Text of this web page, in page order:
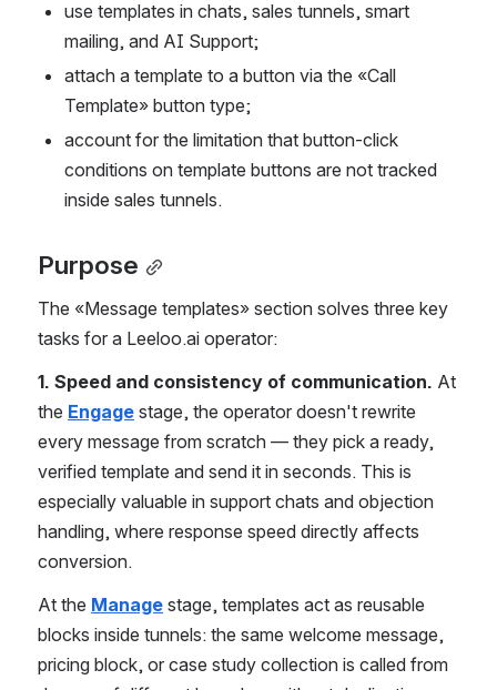
use templates in chats, sales tunnels, smart
mailing, and AI Support;
attach a template to a button via the «Call
Template» button type;
account for the limitation that button-click
conditions on template buttons are not tracked
inside sales tunnels.
Purpose
The «Message templates» section solves three key
tasks for a Leeloo.ai operator:
1. Speed and consistency of communication. At
the Engage stage, the operator doesn't rewrite
every message from scratch — they pick a ready,
verified template and send it in seconds. This is
especially valuable in support chats and objection
handling, where response speed directly affects
conversion.
At the Manage stage, templates act as reusable
blocks inside tunnels: the same welcome message,
pricing block, or case study collection is called from